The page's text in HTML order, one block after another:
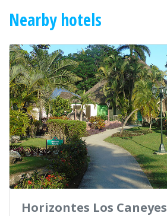
Nearby hotels
Horizontes Los Caneyes